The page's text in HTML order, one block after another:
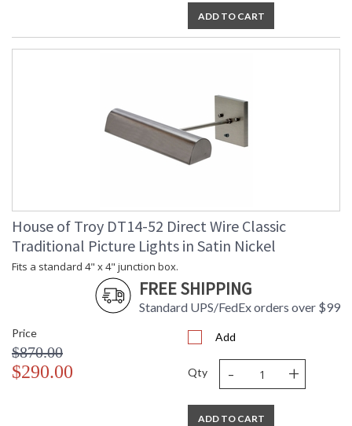
ADD TO CART
House of Troy DT14-52 Direct Wire Classic
Traditional Picture Lights in Satin Nickel
Fits a standard 4" x 4" junction box.
FREE SHIPPING
Standard UPS/FedEx orders over $99
Price
$870.00
$290.00
Add
Qty - +
ADD TO CART